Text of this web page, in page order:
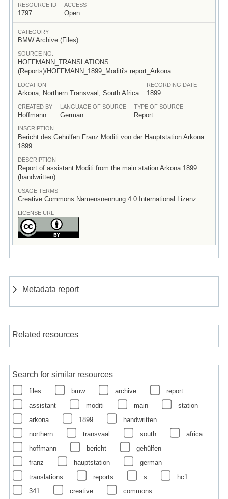
RESOURCE ID
1797
ACCESS
Open
CATEGORY
BMW Archive (Files)
SOURCE NO.
HOFFMANN_TRANSLATIONS
(Reports)/HOFFMANN_1899_Moditi's report_Arkona
LOCATION
Arkona, Northern Transvaal, South Africa
RECORDING DATE
1899
CREATED BY
Hoffmann
LANGUAGE OF SOURCE
German
TYPE OF SOURCE
Report
INSCRIPTION
Bericht des Gehülfen Franz Moditi von der Hauptstation Arkona
1899.
DESCRIPTION
Report of assistant Moditi from the main station Arkona 1899
(handwritten)
USAGE TERMS
Creative Commons Namensnennung 4.0 International Lizenz
LICENSE URL
Metadata report
Related resources
Search for similar resources
files bmw archive
report
assistant
moditi main
station
arkona
1899
handwritten
northern
transvaal south
africa
hoffmann
bericht
gehülfen
franz
hauptstation
german
translations
reports s
hc1
341
creative commons